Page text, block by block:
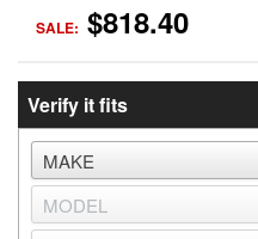
SALE: $818.40
Verify it fits